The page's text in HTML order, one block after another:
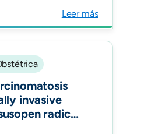
Leer más
invasive
radical